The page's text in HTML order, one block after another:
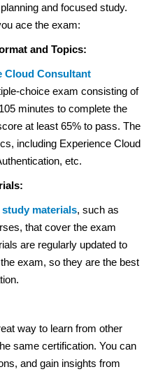
and focused study.
ace the exam:
and Topics:
Cloud Consultant
choice exam consisting of
minutes to complete the
at least 65% to pass. The
including Experience Cloud
etc.
materials, such as
that cover the exam
are regularly updated to
exam, so they are the best
way to learn from other
same certification. You can
and gain insights from